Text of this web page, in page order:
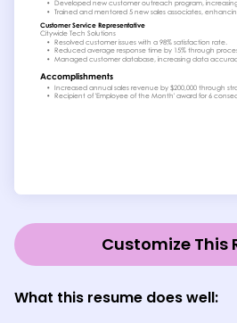
Customize This
What this resume does well: